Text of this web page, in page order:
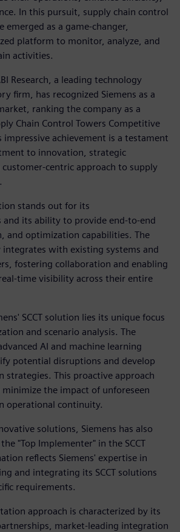
In this pursuit, supply chain control
emerged as a game-changer,
platform to monitor, analyze, and
activities.
Research, a leading technology
firm, has recognized Siemens as a
ranking the company as a
Chain Control Towers Competitive
impressive achievement is a testament
to innovation, strategic
centric approach to supply
stands out for its
and its ability to provide end-to-end
and optimization capabilities. The
integrates with existing systems and
fostering collaboration and enabling
time visibility across their entire
SCCT solution lies its unique focus
and scenario analysis. The
AI and machine learning
potential disruptions and develop
strategies. This proactive approach
minimize the impact of unforeseen
operational continuity.
solutions, Siemens has also
"Top Implementer" in the SCCT
reflects Siemens' expertise in
and integrating its SCCT solutions
requirements.
approach is characterized by its
market-leading integration